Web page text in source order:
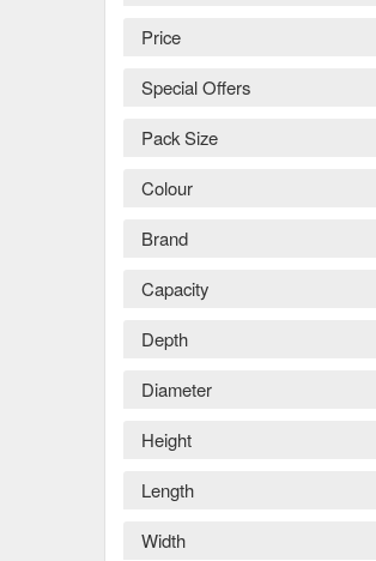
Price
Special Offers
Pack Size
Colour
Brand
Capacity
Depth
Diameter
Height
Length
Width